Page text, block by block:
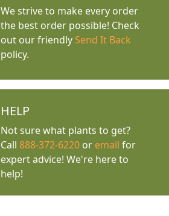
We strive to make every order
the best order possible! Check
out our friendly Send It Back
policy.
HELP
Not sure what plants to get?
Call888-372-6220 or email for
expert advice! We're here to
help!